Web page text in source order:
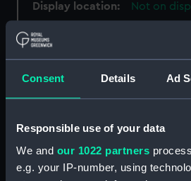
Consent Details Ad
Responsible use of your data
We and our 1022 partners
e.g. your IP-number, using
Display location: Not on
Creator:
Date made: Unknown
Credit:
National
Collection